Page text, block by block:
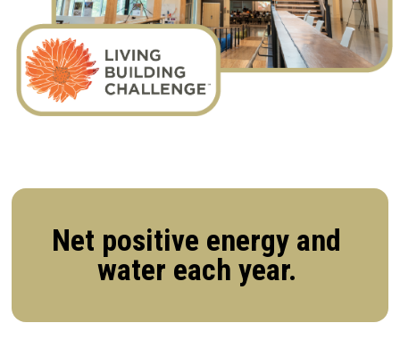
Net positive energy and
water each year.